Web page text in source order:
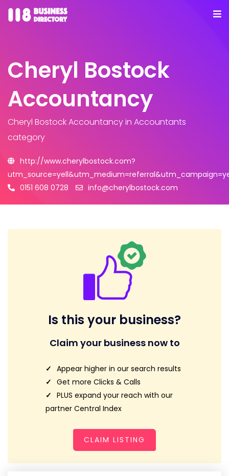
Cheryl Bostock
Accountancy
Cheryl Bostock Accountancyin Accountants
category
http://www.cherylbostock.com?
0151 608 0728
info@cherylbostock.com
Is this your business?
Claim your business now to
Appear higher in our search results
Get more Clicks & Calls
PLUS expand your reach with our
partner Central Index
CLAIM LISTING